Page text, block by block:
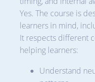
Yes. The course is
learners in mind,
It respects different
helping learners:
Understand